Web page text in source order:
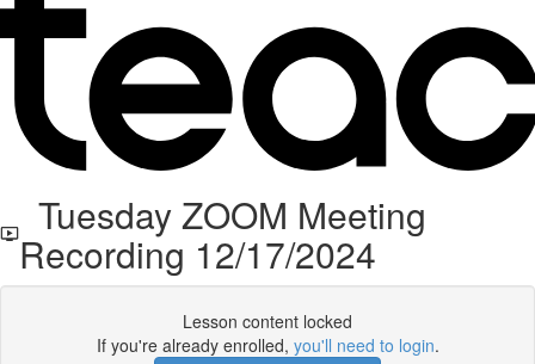
Tuesday ZOOM Meeting
Recording 12/17/2024
Lesson content locked
If you're already enrolled, you'll need to login.